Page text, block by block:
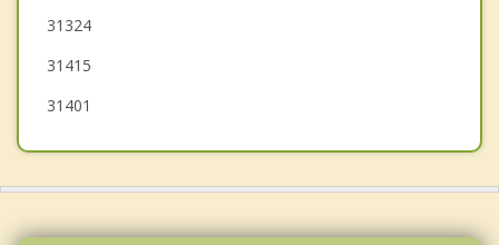
Wilmington Island
31324
31415
31401